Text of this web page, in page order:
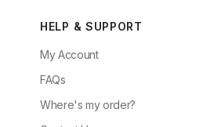
HELP & SUPPORT
My Account
FAQs
Where's my order?